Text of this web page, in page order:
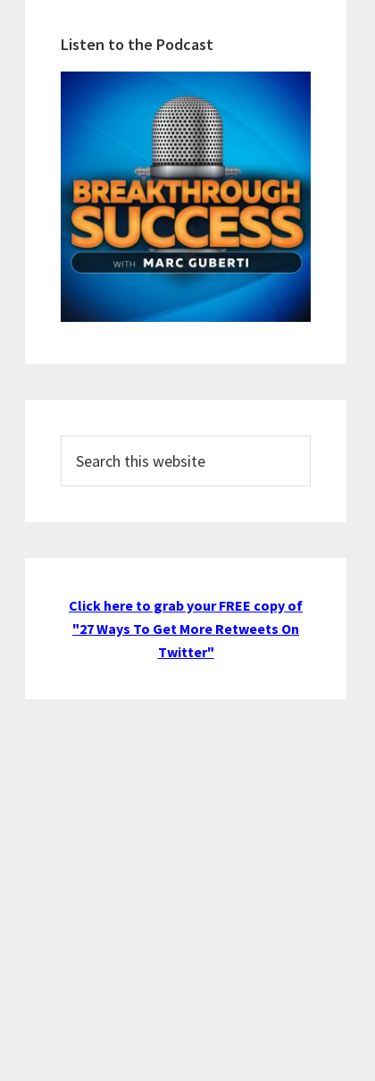
Listen to the Podcast
this
website
Click here to grab your FREE copy of
"27 Ways To Get More Retweets On
Twitter"